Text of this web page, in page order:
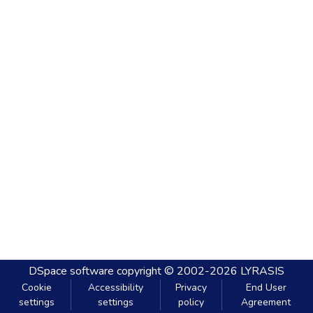
DSpace software copyright © 2002-2026 LYRASIS
Cookie
settings
Accessibility
settings
Privacy
policy
End User
Agreement